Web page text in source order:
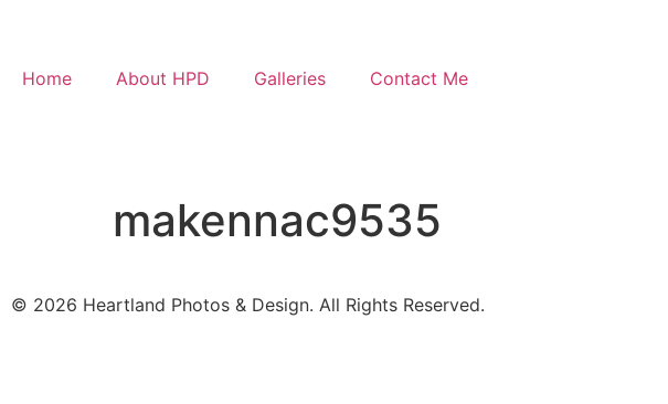
Home About HPD Galleries Contact Me
makennac9535
© 2026 Heartland Photos & Design. All Rights Reserved.